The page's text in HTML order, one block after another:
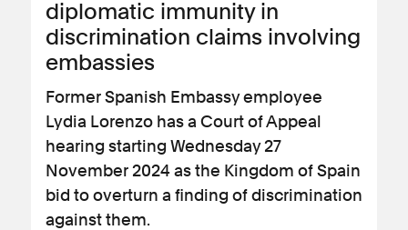
diplomatic immunity in
discrimination claims involving
embassies
Former Spanish Embassy employee
Lydia Lorenzo has a Court of Appeal
hearing starting Wednesday 27
November 2024 as the Kingdom of Spain
bid to overturn a finding of discrimination
against them.